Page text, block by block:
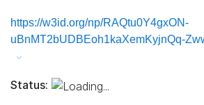
https://w3id.org/np/RAQtu0Y4gxON-
uBnMT2bUDBEoh1kaXemKyjnQq-
Status: